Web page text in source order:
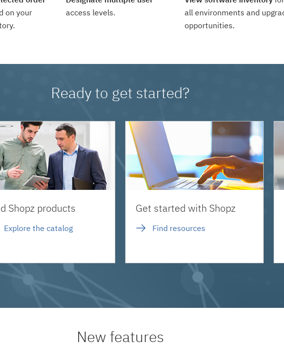
on your
access levels.
all environments and
opportunities.
Ready to get started?
Shopz products
Explore the catalog
Get started with Shopz
Find resources
New features